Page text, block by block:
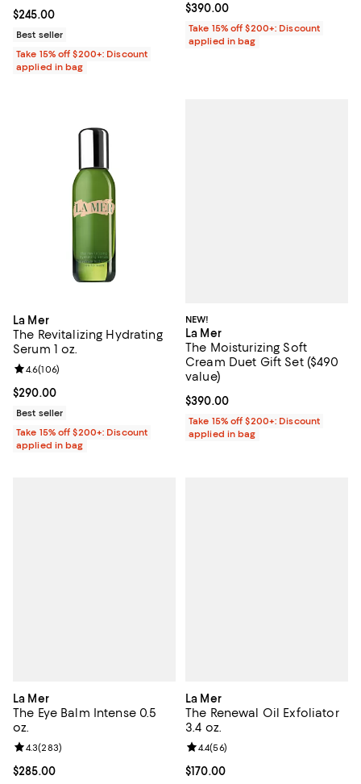
Current price $245.00; ;
$245.00
Best seller
Take 15% off $200+: Discount
applied in bag
Current price $390.00; ;
$390.00
Take 15% off $200+: Discount
applied in bag
La Mer
The Revitalizing Hydrating
Serum 1 oz.
Current price $290.00; ;
$290.00
Review rating: 4.6 out of 5; 106 reviews;
4.6(106)
Best seller
Take 15% off $200+: Discount
applied in bag
NEW!
La Mer
The Moisturizing Soft
Cream Duet Gift Set ($490
value)
Current price $390.00; ;
$390.00
Take 15% off $200+: Discount
applied in bag
La Mer
The Eye Balm Intense 0.5
oz.
Current price $285.00; ;
$285.00
Review rating: 4.3 out of 5; 283 reviews;
4.3(283)
La Mer
The Renewal Oil Exfoliator
3.4 oz.
Current price $170.00; ;
$170.00
Review rating: 4.4 out of 5; 56
4.4(56)